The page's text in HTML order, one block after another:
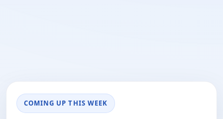
COMING UP THIS WEEK